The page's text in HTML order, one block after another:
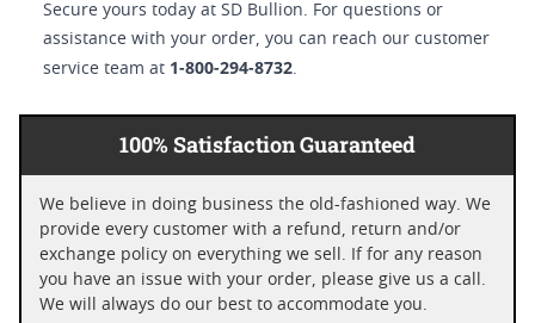
Secure yours today at SD Bullion. For questions or
assistance with your order, you can reach our customer
service team at 1-800-294-8732.
100% Satisfaction Guaranteed
We believe in doing business the old-fashioned way. We
provide every customer with a refund, return and/or
exchange policy on everything we sell. If for any reason
you have an issue with your order, please give us a call.
We will always do our best to accommodate you.